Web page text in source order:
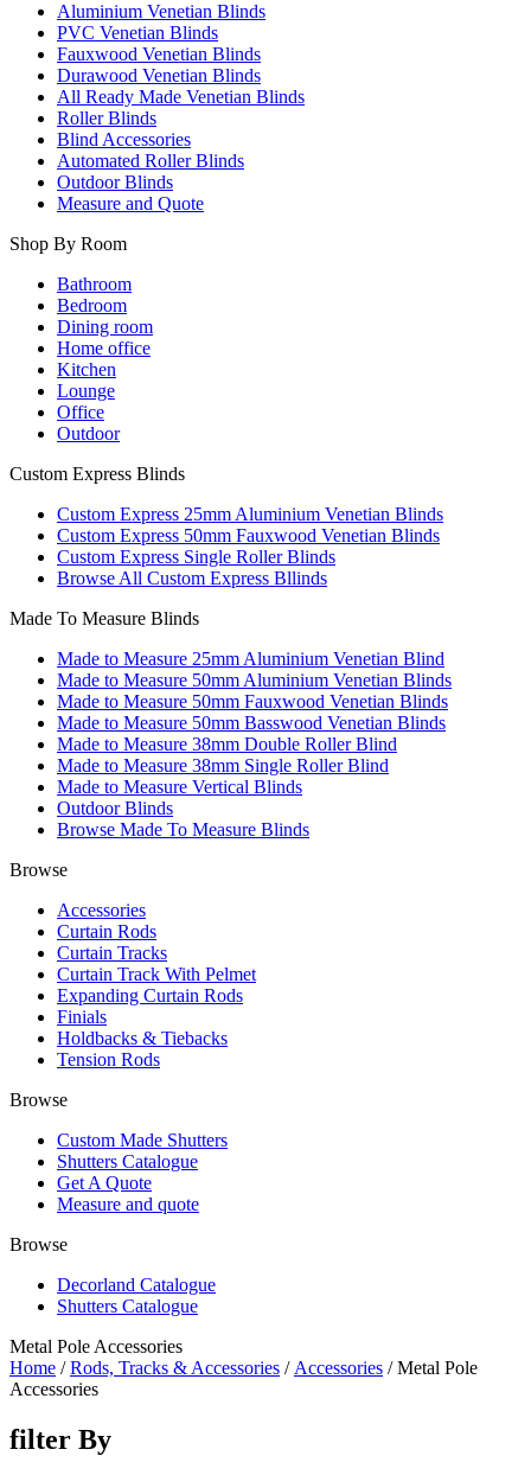
Aluminium Venetian Blinds
PVC Venetian Blinds
Fauxwood Venetian Blinds
Durawood Venetian Blinds
All Ready Made Venetian Blinds
Roller Blinds
Blind Accessories
Automated Roller Blinds
Outdoor Blinds
Measure and Quote
Shop By Room
Bathroom
Bedroom
Dining room
Home office
Kitchen
Lounge
Office
Outdoor
Custom Express Blinds
Custom Express 25mm Aluminium Venetian Blinds
Custom Express 50mm Fauxwood Venetian Blinds
Custom Express Single Roller Blinds
Browse All Custom Express Bllinds
Made To Measure Blinds
Made to Measure 25mm Aluminium Venetian Blind
Made to Measure 50mm Aluminium Venetian Blinds
Made to Measure 50mm Fauxwood Venetian Blinds
Made to Measure 50mm Basswood Venetian Blinds
Made to Measure 38mm Double Roller Blind
Made to Measure 38mm Single Roller Blind
Made to Measure Vertical Blinds
Outdoor Blinds
Browse Made To Measure Blinds
Browse
Accessories
Curtain Rods
Curtain Tracks
Curtain Track With Pelmet
Expanding Curtain Rods
Finials
Holdbacks & Tiebacks
Tension Rods
Browse
Custom Made Shutters
Shutters Catalogue
Get A Quote
Measure and quote
Browse
Decorland Catalogue
Shutters Catalogue
Metal Pole Accessories
Home /Rods, Tracks & Accessories / Accessories / Metal Pole
Accessories
filter By